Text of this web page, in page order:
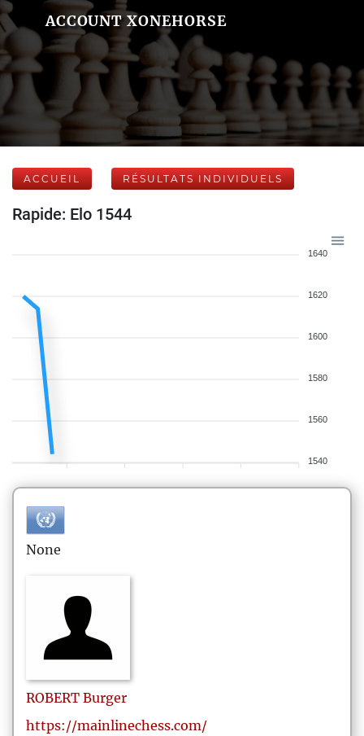
ACCOUNT XONEHORSE
ACCUEIL RÉSULTATS INDIVIDUELS
Rapide: Elo 1544
1640
1620
1600
1580
1560
1540
None
ROBERT Burger
https://mainlinechess.com/